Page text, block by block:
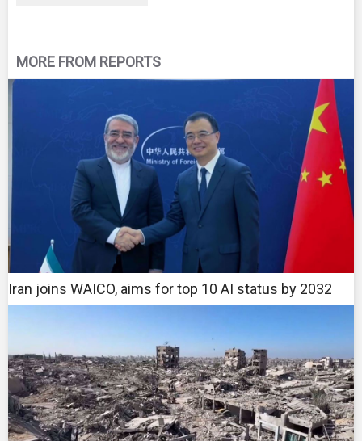
MORE FROM REPORTS
Iran joins WAICO, aims for top 10 AI status by 2032